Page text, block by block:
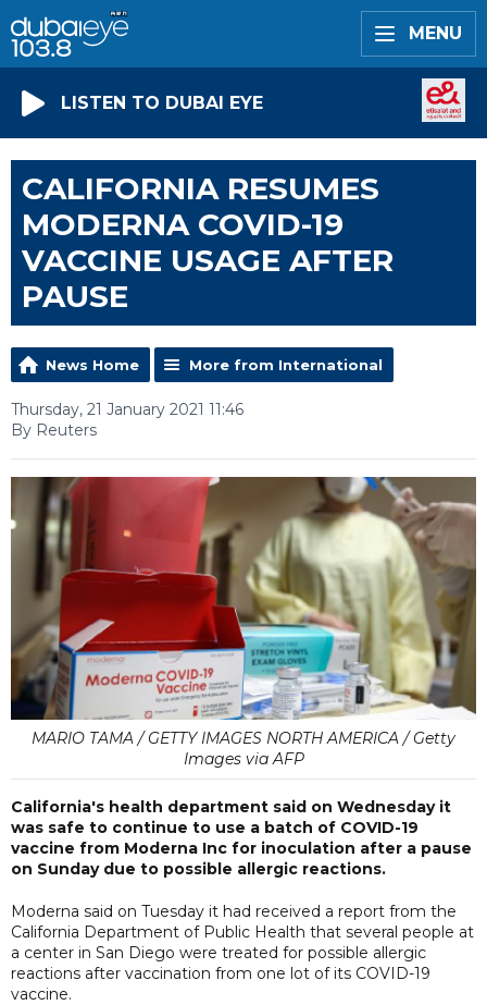
MENU
LISTEN TO DUBAI EYE
CALIFORNIA RESUMES
MODERNA COVID-19
VACCINE USAGE AFTER
PAUSE
News Home More from International
Thursday, 21 January 2021 11:46
By Reuters
MARIO TAMA / GETTY IMAGES NORTH AMERICA / Getty
Images via AFP
California's health department said on Wednesday it
was safe to continue to use a batch of COVID-19
vaccine from Moderna Inc for inoculation after a pause
on Sunday due to possible allergic reactions.
Moderna said on Tuesday it had received a report from the
California Department of Public Health that several people at
a center in San Diego were treated for possible allergic
reactions after vaccination from one lot of its COVID-19
vaccine.